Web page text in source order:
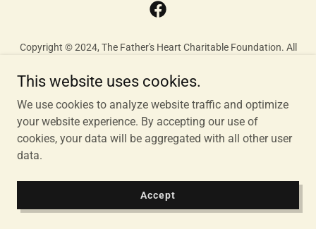
Copyright © 2024, The Father's Heart Charitable Foundation. All
Powered by
This website uses cookies.
We use cookies to analyze website traffic and optimize
your website experience. By accepting our use of
cookies, your data will be aggregated with all other user
data.
Accept